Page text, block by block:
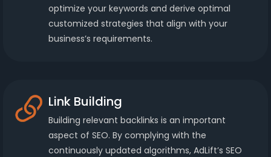
optimize your keywords and derive optimal
customized strategies that align with your
business’s requirements.
Link Building
Building relevant backlinks is an important
aspect of SEO. By complying with the
continuously updated algorithms, AdLift’s SEO